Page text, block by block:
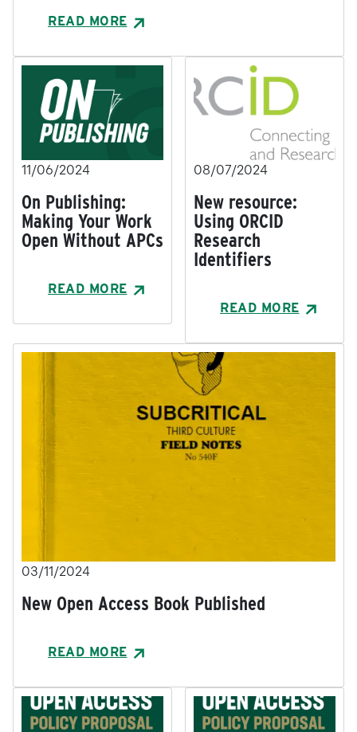
READ MORE
11/06/2024
On Publishing:
Making Your Work
Open Without APCs
READ MORE
08/07/2024
New resource:
Using ORCID
Research
Identifiers
READ MORE
03/11/2024
New Open Access Book Published
READ MORE